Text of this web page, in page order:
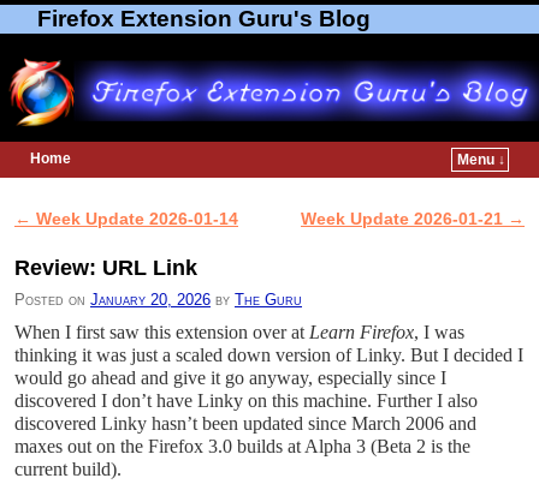
Firefox Extension Guru's Blog
Home
Menu ↓
Post navigation
← Week Update 2026-01-14 Week Update 2026-01-21 →
Review: URL Link
Posted on January 20, 2026 by The Guru
When I first saw this extension over at Learn Firefox, I was
thinking it was just a scaled down version of Linky. But I decided I
would go ahead and give it go anyway, especially since I
discovered I don’t have Linky on this machine. Further I also
discovered Linky hasn’t been updated since March 2006 and
maxes out on the Firefox 3.0 builds at Alpha 3 (Beta 2 is the
current build).